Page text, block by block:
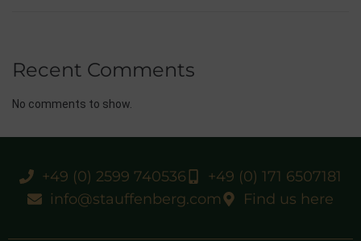
Recent Comments
No comments to show.
+49 (0) 2599 740536
+49 (0) 171 6507181
info@stauffenberg.com
Find us here